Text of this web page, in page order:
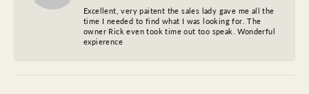
Excellent, very paitent the sales lady gave me all the
time I needed to find what I was looking for. The
owner Rick even took time out too speak. Wonderful
expierence